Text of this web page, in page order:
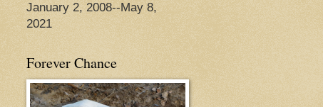
January 2, 2008--May 8,
2021
Forever Chance